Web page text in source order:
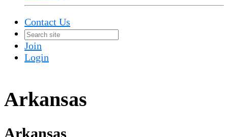
Contact Us
Join
Login
Arkansas
Arkansas